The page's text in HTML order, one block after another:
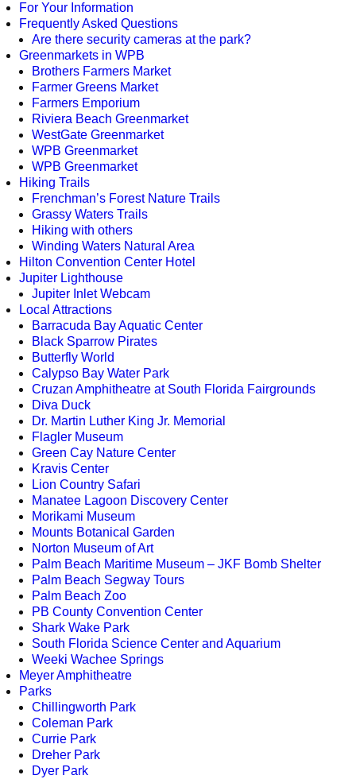
For Your Information
Frequently Asked Questions
Are there security cameras at the park?
Greenmarkets in WPB
Brothers Farmers Market
Farmer Greens Market
Farmers Emporium
Riviera Beach Greenmarket
WestGate Greenmarket
WPB Greenmarket
WPB Greenmarket
Hiking Trails
Frenchman’s Forest Nature Trails
Grassy Waters Trails
Hiking with others
Winding Waters Natural Area
Hilton Convention Center Hotel
Jupiter Lighthouse
Jupiter Inlet Webcam
Local Attractions
Barracuda Bay Aquatic Center
Black Sparrow Pirates
Butterfly World
Calypso Bay Water Park
Cruzan Amphitheatre at South Florida Fairgrounds
Diva Duck
Dr. Martin Luther King Jr. Memorial
Flagler Museum
Green Cay Nature Center
Kravis Center
Lion Country Safari
Manatee Lagoon Discovery Center
Morikami Museum
Mounts Botanical Garden
Norton Museum of Art
Palm Beach Maritime Museum – JKF Bomb Shelter
Palm Beach Segway Tours
Palm Beach Zoo
PB County Convention Center
Shark Wake Park
South Florida Science Center and Aquarium
Weeki Wachee Springs
Meyer Amphitheatre
Parks
Chillingworth Park
Coleman Park
Currie Park
Dreher Park
Dyer Park